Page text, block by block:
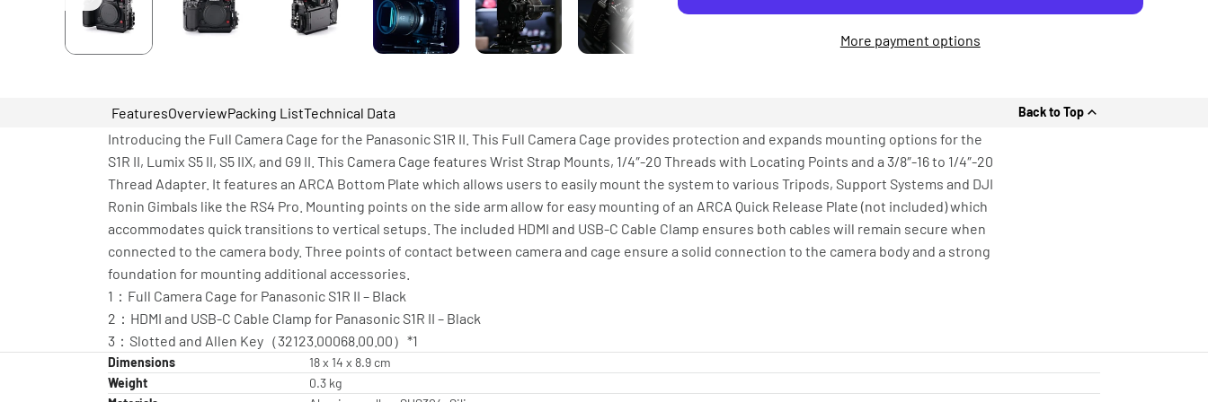
More payment options
FeaturesOverviewPacking ListTechnical Data Back to Top
Introducing the Full Camera Cage for the Panasonic S1R II. This Full Camera Cage provides protection and expands mounting options for the
S1R II, Lumix S5 II, S5 IIX, and G9 II. This Camera Cage features Wrist Strap Mounts, 1/4″-20 Threads with Locating Points and a 3/8″-16 to 1/4″-20
Thread Adapter. It features an ARCA Bottom Plate which allows users to easily mount the system to various Tripods, Support Systems and DJI
Ronin Gimbals like the RS4 Pro. Mounting points on the side arm allow for easy mounting of an ARCA Quick Release Plate (not included) which
accommodates quick transitions to vertical setups. The included HDMI and USB-C Cable Clamp ensures both cables will remain secure when
connected to the camera body. Three points of contact between camera and cage ensure a solid connection to the camera body and a strong
foundation for mounting additional accessories.
1：Full Camera Cage for Panasonic S1R II – Black
2：HDMI and USB-C Cable Clamp for Panasonic S1R II – Black
3：Slotted and Allen Key（32123.00068.00.00）*1
Dimensions
18 x 14 x 8.9 cm
Weight
0.3 kg